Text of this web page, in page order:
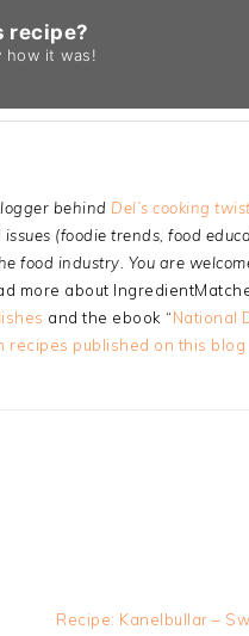
recipe?
how it was!
behind Del’s cooking
(foodie trends, food
food industry. You are
more about
and the ebook “National
recipes published on this blog
Next
Recipe: Kanelbullar –